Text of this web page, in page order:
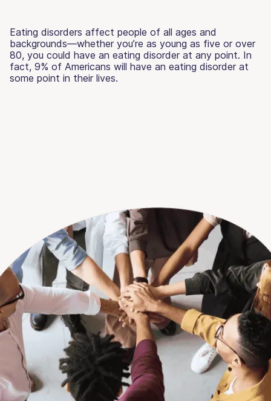
Eating disorders affect people of all ages and
backgrounds—whether you’re as young as five or over
80, you could have an eating disorder at any point. In
fact, 9% of Americans will have an eating disorder at
some point in their lives.